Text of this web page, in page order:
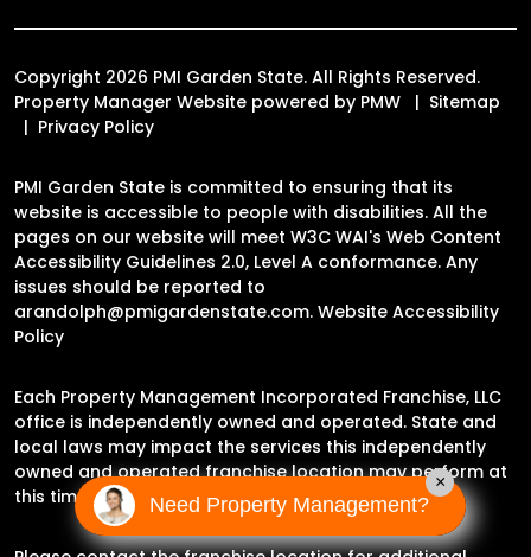
Copyright 2026 PMI Garden State. All Rights Reserved.
Property Manager Website powered by PMW
Sitemap
Privacy Policy
PMI Garden State is committed to ensuring that its
website is accessible to people with disabilities. All the
pages on our website will meet W3C WAI's Web Content
Accessibility Guidelines 2.0, Level A conformance. Any
issues should be reported to
arandolph@pmigardenstate.com. Website Accessibility
Policy
Each Property Management Incorporated Franchise, LLC
office is independently owned and operated. State and
local laws may impact the services this independently
owned and operated franchise location may perform at
this time.
Need Property Management?
×